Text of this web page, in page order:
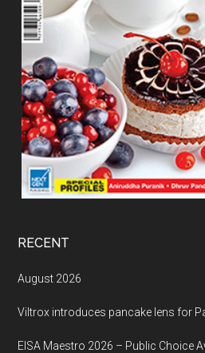
RECENT
August 2026
Viltrox introduces pancake lens for
EISA Maestro 2026 – Public Choice